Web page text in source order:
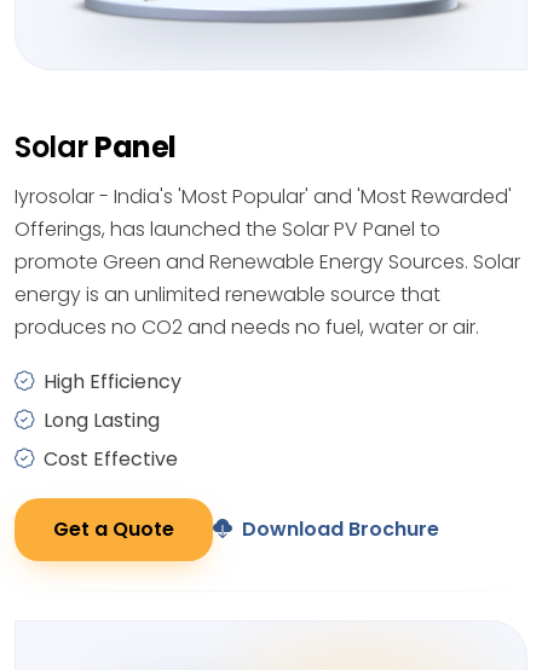
SolarPanel
Iyrosolar - India's 'Most Popular' and 'Most Rewarded'
Offerings, has launched the Solar PV Panel to
promote Green and Renewable Energy Sources. Solar
energy is an unlimited renewable source that
produces no CO2 and needs no fuel, water or air.
High Efficiency
Long Lasting
Cost Effective
Get a Quote Download Brochure